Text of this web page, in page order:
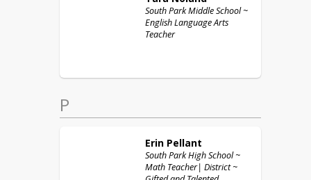
South Park Middle School ~
English Language Arts
Teacher
P
Erin Pellant
South Park High School ~
Math Teacher| District ~